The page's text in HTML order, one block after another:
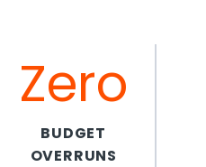
Zero
BUDGET
OVERRUNS